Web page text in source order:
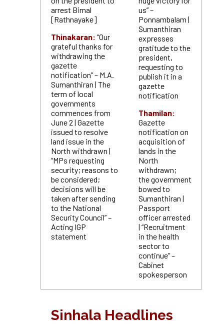
arrest Bimal
[Rathnayake]
Thinakaran: “Our
grateful thanks for
withdrawing the
gazette
notification” – M.A.
Sumanthiran | The
term of local
governments
commences from
June 2 | Gazette
issued to resolve
land issue in the
North withdrawn |
“MPs requesting
security; reasons to
be considered;
decisions will be
taken after sending
to the National
Security Council” –
Acting IGP
statement
us” –
Ponnambalam |
Sumanthiran
expresses
gratitude to the
president,
requesting to
publish it in a
gazette
notification
Thamilan:
Gazette
notification on
acquisition of
lands in the
North
withdrawn;
the government
bowed to
Sumanthiran |
Passport
officer arrested
| “Recruitment
in the health
sector to
continue” –
Cabinet
spokesperson
Sinhala Headlines